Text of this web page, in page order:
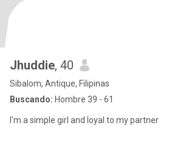
Jhuddie, 40
Sibalom, Antique, Filipinas
Buscando: Hombre 39 - 61
I'm a simple girl and loyal to my partner